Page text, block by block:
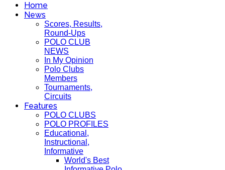
Home
News
Scores, Results,
Round-Ups
POLO CLUB
NEWS
In My Opinion
Polo Clubs
Members
Tournaments,
Circuits
Features
POLO CLUBS
POLO PROFILES
Educational,
Instructional,
Informative
World's Best